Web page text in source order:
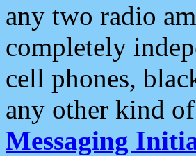
any two radio
completely
cell phones,
any other kind
Messaging